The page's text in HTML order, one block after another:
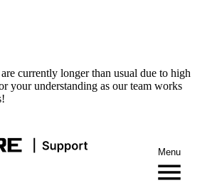
currently longer than usual due to high
your understanding as our team works
Menu